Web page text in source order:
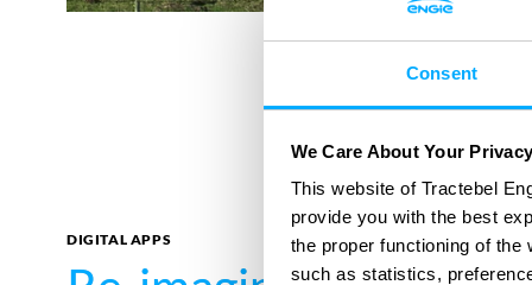
Consent
We Care About Your Privacy
This website of Tractebel
provide you with the best
the proper functioning of the
such as statistics,
DIGITAL APPS